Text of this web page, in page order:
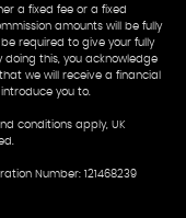
a fixed fee or a fixed
amounts will be fully
required to give your fully
doing this, you acknowledge
we will receive a financial
you to.
conditions apply, UK
Number: 121468239